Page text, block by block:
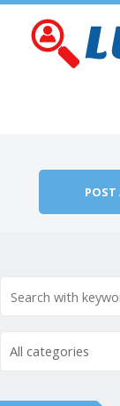
POST
All categories